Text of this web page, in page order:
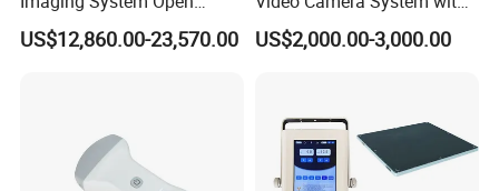
Surgery Intraoperative
Tumor Navigation Device
US$12,860.00-23,570.00
CE for Endoscopy
US$2,000.00-3,000.00